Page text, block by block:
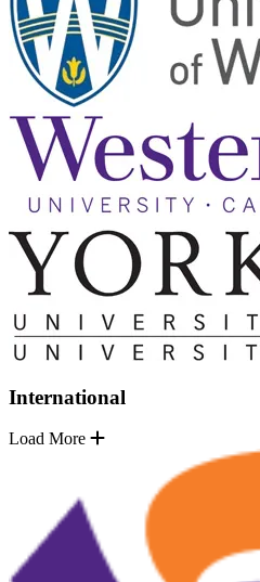
International
Load More